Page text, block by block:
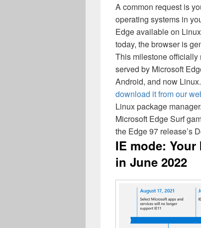
A common request is
operating systems in
Edge available on
today, the browser is
This milestone officially
served by Microsoft
Android, and now
download it from our
Linux package
Microsoft Edge Surf
the Edge 97 release’s
IE mode:
in June 2022